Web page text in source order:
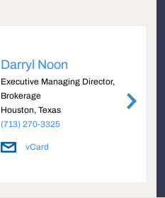
Darryl Noon
Executive Managing Director,
Brokerage
Houston, Texas
(713) 270-3325
vCard